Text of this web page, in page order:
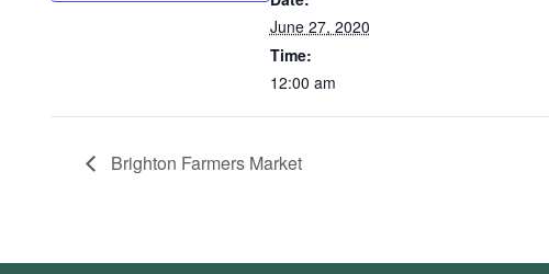
June 27, 2020
Time:
12:00 am
Brighton Farmers Market